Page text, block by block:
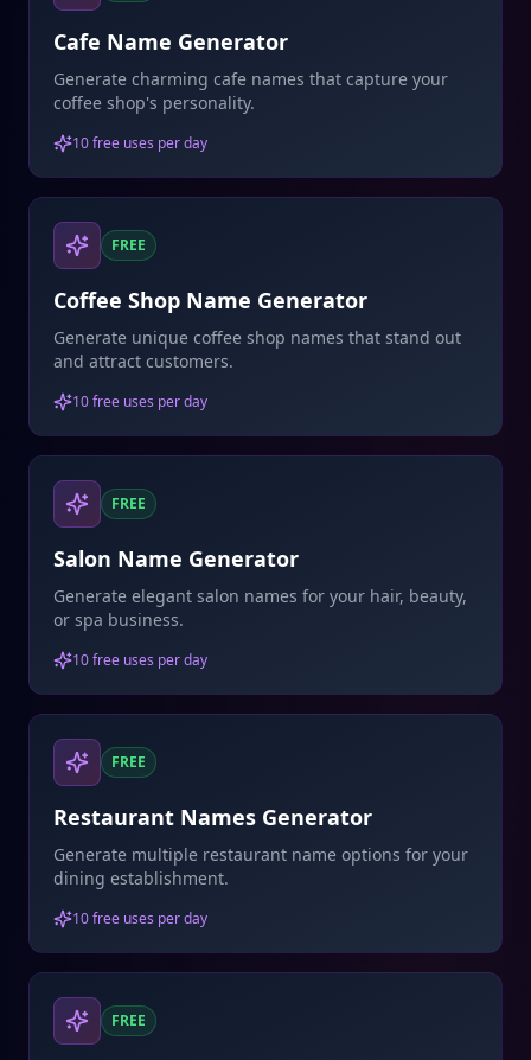
Cafe Name Generator
Generate charming cafe names that capture your
coffee shop's personality.
10 free uses per day
FREE
Coffee Shop Name Generator
Generate unique coffee shop names that stand out
and attract customers.
10 free uses per day
FREE
Salon Name Generator
Generate elegant salon names for your hair, beauty,
or spa business.
10 free uses per day
FREE
Restaurant Names Generator
Generate multiple restaurant name options for your
dining establishment.
10 free uses per day
FREE